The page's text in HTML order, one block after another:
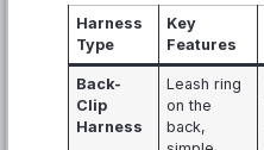
Harness
Type
Key
Features
Back-
Clip
Harness
Leash ring
on the
back,